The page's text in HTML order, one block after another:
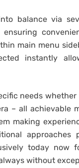
balance via
main menu
instantly
needs
– all achievable
making
approaches
today now
without